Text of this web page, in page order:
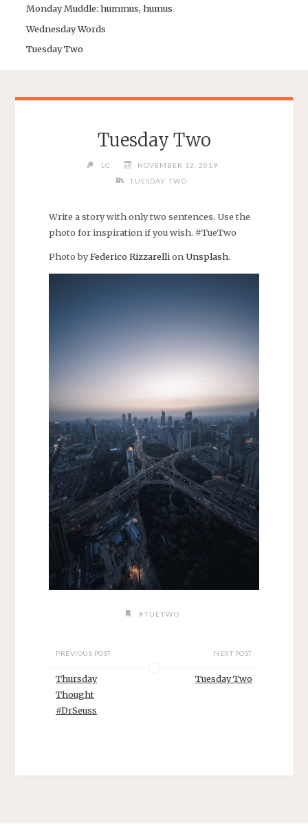
Monday Muddle: hummus, humus
Wednesday Words
Tuesday Two
Tuesday Two
LC
NOVEMBER 12, 2019
TUESDAY TWO
Write a story with only two sentences. Use the
photo for inspiration if you wish. #TueTwo
Photo byFederico RizzarellionUnsplash.
#TUETWO
PREVIOUS POST
Thursday
Thought
#DrSeuss
NEXT POST
Tuesday Two